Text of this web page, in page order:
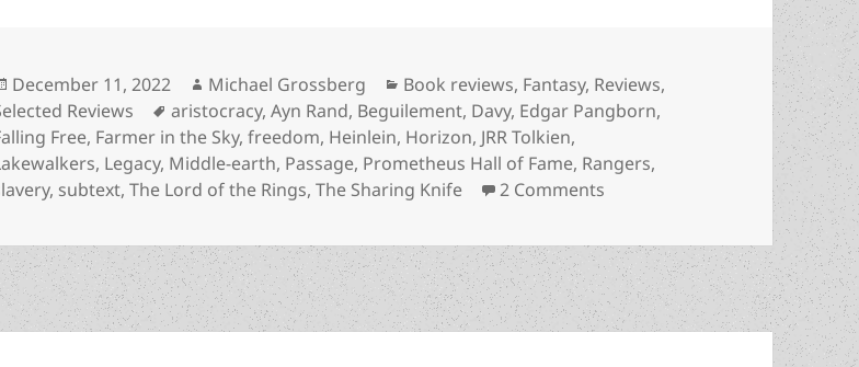
Posted
on
December 11, 2022 Author
Michael Grossberg Categories
Book reviews, Fantasy, Reviews,
Reviews
Tags
aristocracy,Ayn Rand, Beguilement, Davy, Edgar Pangborn,
Free, Farmer in the Sky,freedom, Heinlein, Horizon, JRR Tolkien,
, Legacy, Middle-earth, Passage, Prometheus Hall of Fame, Rangers,
, subtext,The Lord of the Rings,The Sharing Knife 2 Comments on A Study in Subtexts: